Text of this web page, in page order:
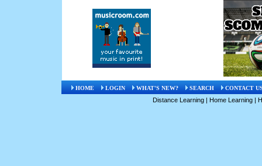
HOME LOGIN WHAT'S NEW? SEARCH CONTACT
Distance Learning | Home Learning |